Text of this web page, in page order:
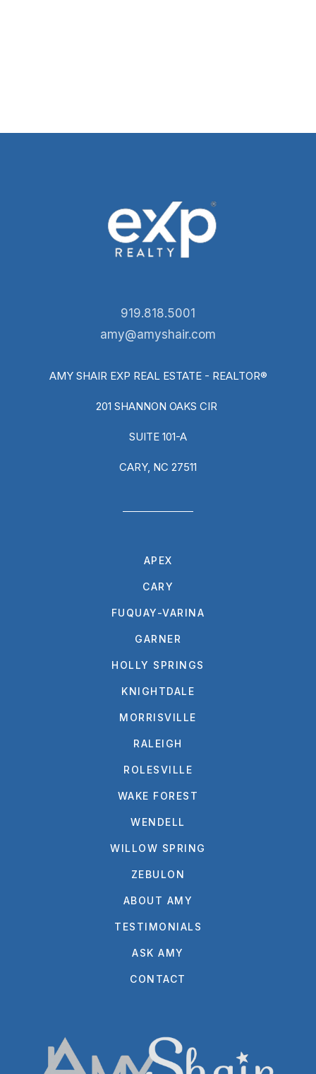
919.818.5001
amy@amyshair.com
AMY SHAIR EXP REAL ESTATE - REALTOR®
201 SHANNON OAKS CIR
SUITE 101-A
CARY, NC 27511
APEX
CARY
FUQUAY-VARINA
GARNER
HOLLY SPRINGS
KNIGHTDALE
MORRISVILLE
RALEIGH
ROLESVILLE
WAKE FOREST
WENDELL
WILLOW SPRING
ZEBULON
ABOUT AMY
TESTIMONIALS
ASK AMY
CONTACT